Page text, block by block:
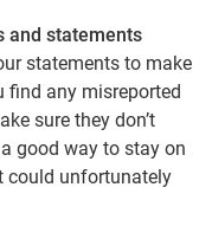
and statements
statements to make
find any misreported
sure they don’t
good way to stay on
could unfortunately